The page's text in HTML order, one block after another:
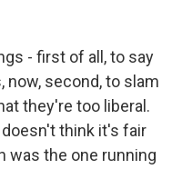
- first of all, to say
now, second, to slam
they're too liberal.
think it's fair
was the one running